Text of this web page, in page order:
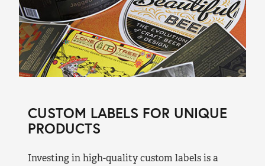
CUSTOM LABELS FOR UNIQUE
PRODUCTS
Investing in high-quality custom labels is a